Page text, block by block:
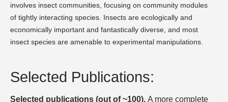
involves insect communities, focusing on community modules
of tightly interacting species. Insects are ecologically and
economically important and fantastically diverse, and most
insect species are amenable to experimental manipulations.
Selected Publications:
Selected publications (out of ~100). A more complete